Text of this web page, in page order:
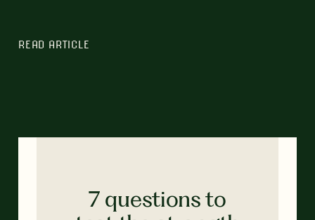
READ ARTICLE
7 questions to